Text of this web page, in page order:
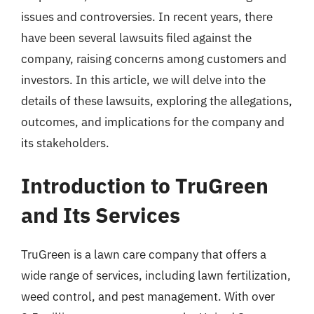
issues and controversies. In recent years, there
have been several lawsuits filed against the
company, raising concerns among customers and
investors. In this article, we will delve into the
details of these lawsuits, exploring the allegations,
outcomes, and implications for the company and
its stakeholders.
Introduction to TruGreen
and Its Services
TruGreen is a lawn care company that offers a
wide range of services, including lawn fertilization,
weed control, and pest management. With over